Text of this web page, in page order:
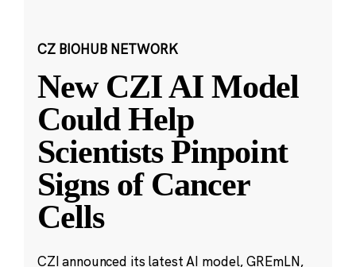
CZ BIOHUB NETWORK
New CZI AI Model
Could Help
Scientists Pinpoint
Signs of Cancer
Cells
CZI announced its latest AI model, GREmLN,